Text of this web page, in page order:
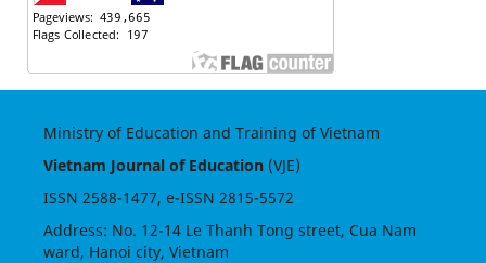
Ministry of Education and Training of Vietnam
Vietnam Journal of Education(VJE)
ISSN 2588-1477, e-ISSN 2815-5572
Address: No. 12-14 Le Thanh Tong street, Cua Nam
ward, Hanoi city, Vietnam